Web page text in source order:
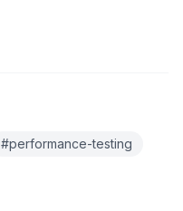
#performance-testing